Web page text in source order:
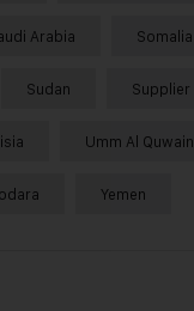
Arabia Somalia
Sudan Supplier
Umm Al Quwain
Yemen